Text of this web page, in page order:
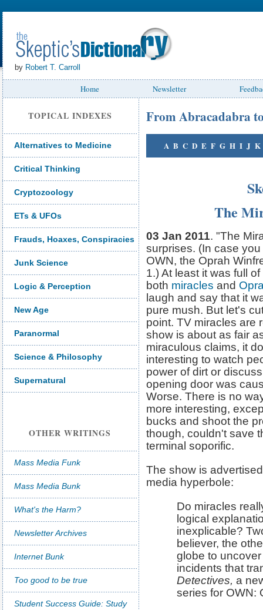
by Robert T. Carroll
Home Newsletter
TOPICAL INDEXES
Alternatives to Medicine
Critical Thinking
Cryptozoology
ETs & UFOs
Frauds, Hoaxes, Conspiracies
Junk Science
Logic & Perception
New Age
Paranormal
Science & Philosophy
Supernatural
OTHER WRITINGS
Mass Media Funk
Mass Media Bunk
What's the Harm?
Newsletter Archives
Internet Bunk
Too good to be true
Student Success Guide: Study
From Abracadabra
A B C D E F G H I J K
The
03 Jan 2011. "The
surprises. (In case
OWN, the Oprah
1.) At least it was full
both miracles and
laugh and say that it
pure mush. But let's
point. TV miracles are
show is about as fair
miraculous claims, it
interesting to watch
power of dirt or
opening door was
Worse. There is no
more interesting,
bucks and shoot the
though, couldn't save
terminal soporific.
The show is
media hyperbole:
Do miracles
logical
inexplicable?
believer, the
globe to
incidents that
Detectives, a
series for OWN: